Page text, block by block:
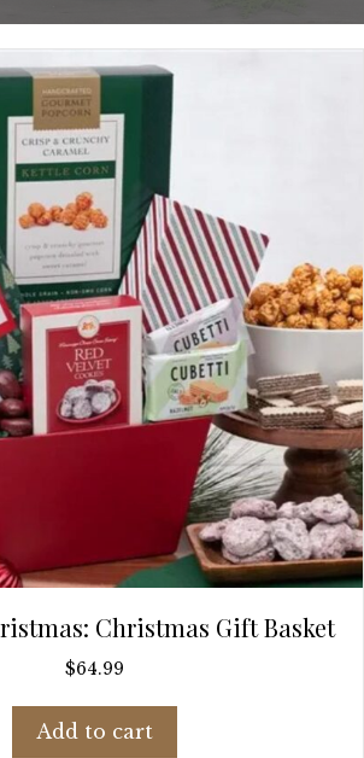
Christmas Gift Basket
$64.99
Add to cart